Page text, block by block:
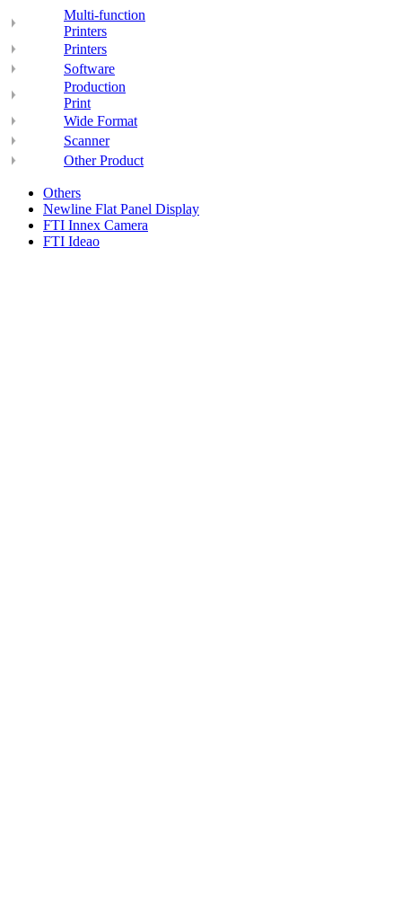
Multi-function
Printers
Printers
Software
Production
Print
Wide Format
Scanner
Other Product
Others
Newline Flat Panel Display
FTI Innex Camera
FTI Ideao